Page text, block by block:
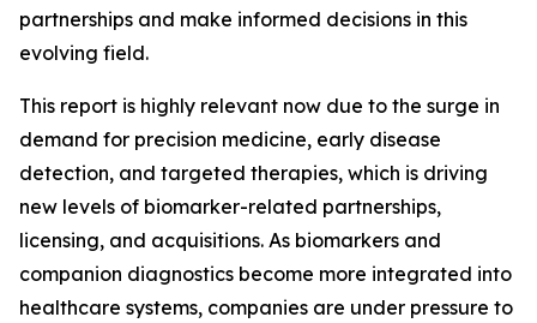
partnerships and make informed decisions in this
evolving field.
This report is highly relevant now due to the surge in
demand for precision medicine, early disease
detection, and targeted therapies, which is driving
new levels of biomarker-related partnerships,
licensing, and acquisitions. As biomarkers and
companion diagnostics become more integrated into
healthcare systems, companies are under pressure to